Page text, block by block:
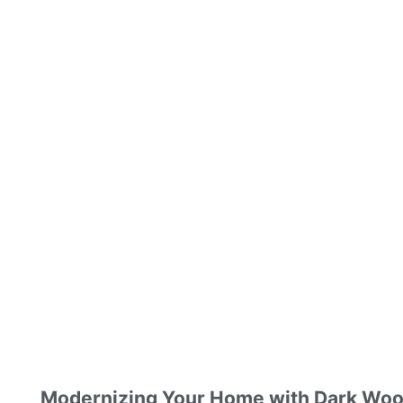
Modernizing Your Home with Dark